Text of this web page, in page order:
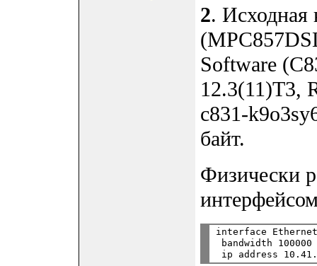
2. Исходная
Software
12.3(11)T3,
c831-
байт.
Физически
interface
bandwidth 100000